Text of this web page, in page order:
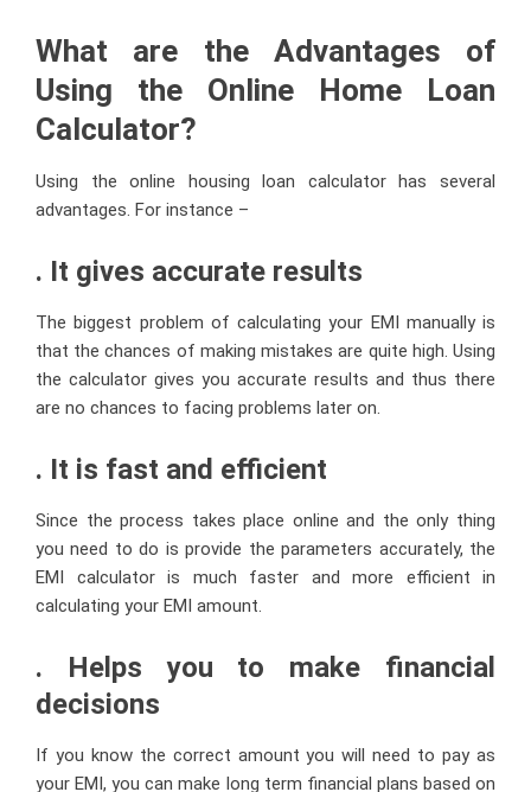
What are the Advantages of
Using the Online Home Loan
Calculator?
Using the online housing loan calculator has several
advantages. For instance –
. It gives accurate results
The biggest problem of calculating your EMI manually is
that the chances of making mistakes are quite high. Using
the calculator gives you accurate results and thus there
are no chances to facing problems later on.
. It is fast and efficient
Since the process takes place online and the only thing
you need to do is provide the parameters accurately, the
EMI calculator is much faster and more efficient in
calculating your EMI amount.
. Helps you to make financial
decisions
If you know the correct amount you will need to pay as
your EMI, you can make long term financial plans based on